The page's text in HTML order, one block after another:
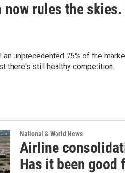
rules the
unprecedented 75% of the
there's still healthy competition.
National & World News
Airline
Has it been good